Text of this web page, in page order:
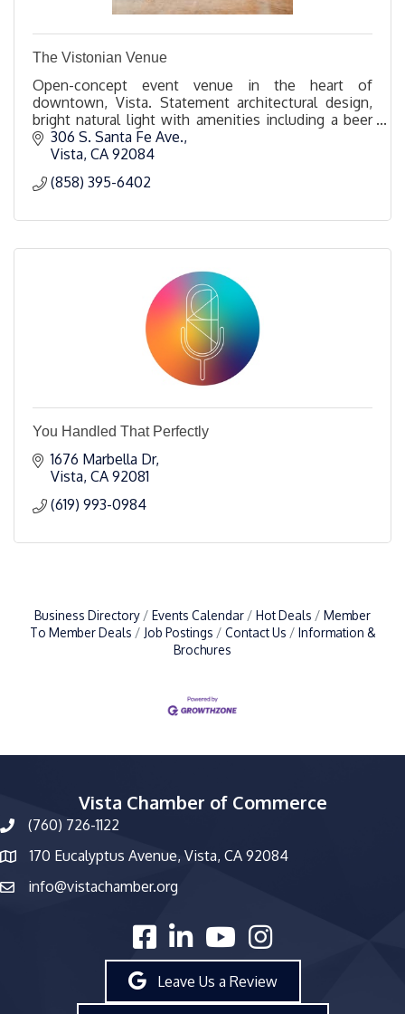
The Vistonian Venue
Open-concept event venue in the heart of
downtown, Vista. Statement architectural design,
bright natural light with amenities including a beer
and wine bar and a hidden DJ booth.
306 S. Santa Fe Ave.
Vista CA 92084
(858) 395-6402
You Handled That Perfectly
1676 Marbella Dr
Vista CA 92081
(619) 993-0984
Business Directory Events Calendar Hot Deals
Member
To Member Deals
Job Postings Contact Us
Information &
Brochures
Vista Chamber of Commerce
phone number
(760) 726-1122
map and address
170 Eucalyptus Avenue, Vista, CA 92084
emailinfo@vistachamber.org
facebooklinked inyoutubeInstagram
Leave Us a Review